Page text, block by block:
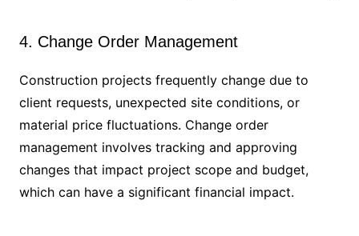
4. Change Order Management
Construction projects frequently change due to
client requests, unexpected site conditions, or
material price fluctuations. Change order
management involves tracking and approving
changes that impact project scope and budget,
which can have a significant financial impact.